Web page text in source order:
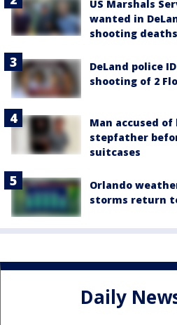
US Marshals
wanted in
shooting deaths
DeLand police
shooting of 2
Man accused
stepfather
suitcases
Orlando
storms return
Daily